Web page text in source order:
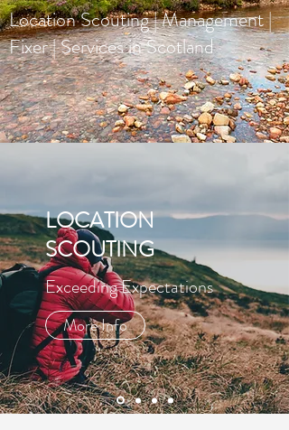
Location Scouting | Management |
Fixer | Services in Scotland
LOCATION
SCOUTING
Exceeding Expectations
More Info